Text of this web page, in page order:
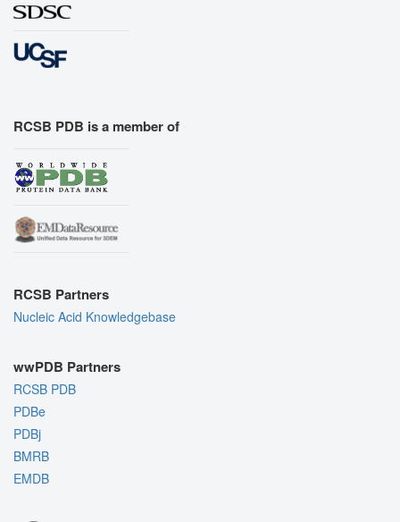
RCSB PDB is a member of
RCSB Partners
Nucleic Acid Knowledgebase
wwPDB Partners
RCSB PDB
PDBe
PDBj
BMRB
EMDB